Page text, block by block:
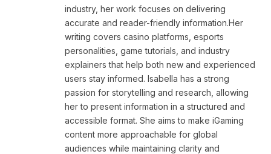
industry, her work focuses on delivering
accurate and reader-friendly information.Her
writing covers casino platforms, esports
personalities, game tutorials, and industry
explainers that help both new and experienced
users stay informed. Isabella has a strong
passion for storytelling and research, allowing
her to present information in a structured and
accessible format. She aims to make iGaming
content more approachable for global
audiences while maintaining clarity and